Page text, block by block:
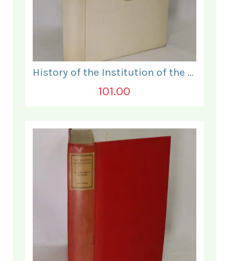
History of the Institution of the Electrical Engineers. 1871- 1931.
101.00